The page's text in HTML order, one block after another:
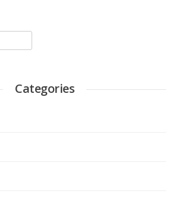
Categories